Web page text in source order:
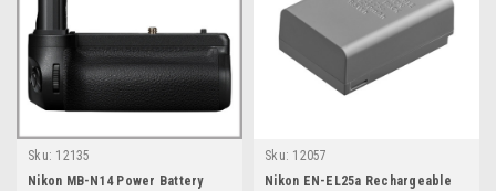
Sku: 12135
Nikon MB-N14 Power Battery
Sku: 12057
Nikon EN-EL25a Rechargeable